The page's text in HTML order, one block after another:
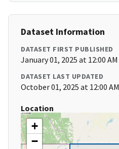
Dataset Information
DATASET FIRST PUBLISHED
January 01, 2025 at 12:00 AM
DATASET LAST UPDATED
October 01, 2025 at 12:00 AM
Location
+
−